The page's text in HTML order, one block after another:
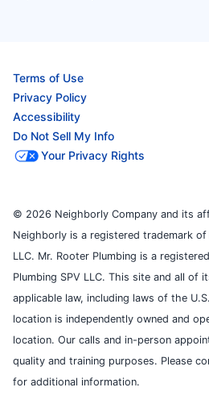
Terms of Use
Privacy Policy
Accessibility
Do Not Sell My Info
Your Privacy Rights
© 2026 Neighborly Company and its
Neighborly is a registered trademark
LLC. Mr. Rooter Plumbing is a
Plumbing SPV LLC. This site and all of
applicable law, including laws of the
location is independently owned and
location. Our calls and in-person
quality and training purposes. Please
for additional information.